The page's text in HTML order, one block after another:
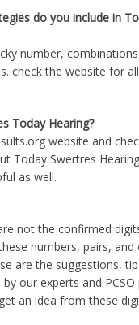
do you include in
number,
check the website for
Today Hearing?
website and
Today Swertres
as well.
not the confirmed
numbers, pairs, and
are the suggestions,
our experts and
an idea from these